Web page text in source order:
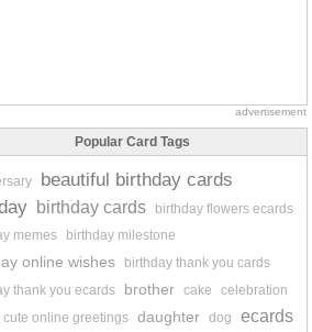
advertisement
Popular Card Tags
beautiful birthday cards
birthday cards
birthday flowers ecards
memes
birthday milestone
online wishes
birthday thank you cards
thank you ecards
brother cake celebration
cute online greetings daughter dog
ecards